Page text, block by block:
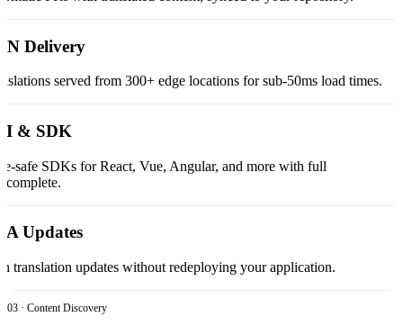
Delivery
served from 300+ edge locations for sub-50ms load times.
& SDK
safe SDKs for React, Vue, Angular, and more with full
Updates
translation updates without redeploying your application.
03 · Content Discovery